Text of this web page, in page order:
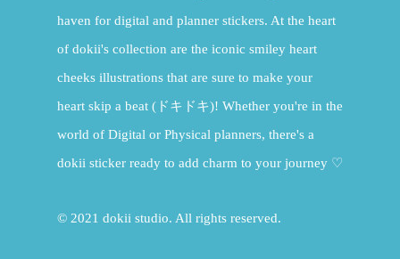
haven for digital and planner stickers. At the heart
of dokii's collection are the iconic smiley heart
cheeks illustrations that are sure to make your
heart skip a beat (ドキドキ)! Whether you're in the
world of Digital or Physical planners, there's a
dokii sticker ready to add charm to your journey ♡
© 2021 dokii studio. All rights reserved.